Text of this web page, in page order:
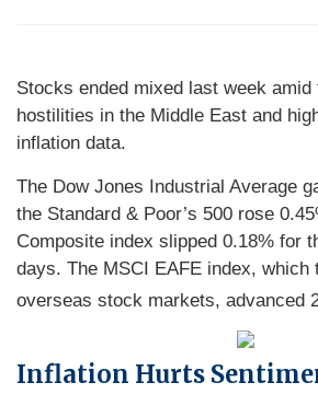
Stocks ended mixed last week amid
hostilities in the Middle East and
inflation data.
The Dow Jones Industrial Average
the Standard & Poor’s 500 rose
Composite index slipped 0.18% for
days. The MSCI EAFE index, which
overseas stock markets, advanced
Inflation Hurts